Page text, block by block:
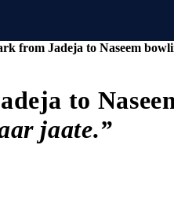
from Jadeja to Naseem
to
jaate.”